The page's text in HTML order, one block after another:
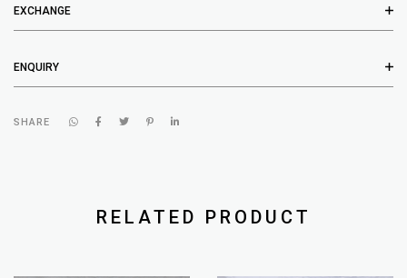
EXCHANGE
ENQUIRY
SHARE
RELATED PRODUCT